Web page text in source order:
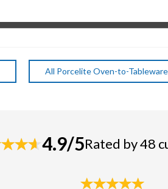
All Porcelite Oven-to-Tableware
4.9/5Rated by 48